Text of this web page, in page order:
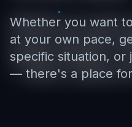
Whether you want
at your own pace,
specific situation,
— there's a place